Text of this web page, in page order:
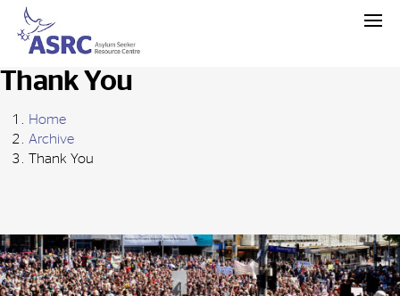
Thank You
Home
Archive
Thank You